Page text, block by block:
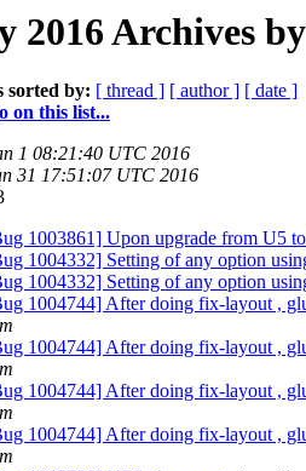
2016 Archives
sorted by: [ thread ] [ author ] [ date ]
on this list...
1 08:21:40 UTC 2016
31 17:51:07 UTC 2016
1003861] Upon upgrade from U5
1004332] Setting of any option
1004332] Setting of any option
1004744] After doing fix-layout ,
1004744] After doing fix-layout ,
1004744] After doing fix-layout ,
1004744] After doing fix-layout ,